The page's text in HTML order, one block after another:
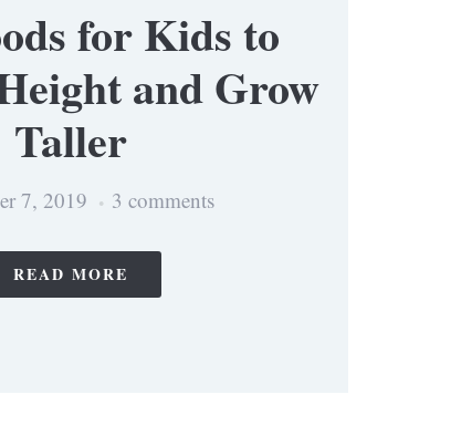
for Kids to
and Grow
Taller
7, 2019 3 comments
READ MORE